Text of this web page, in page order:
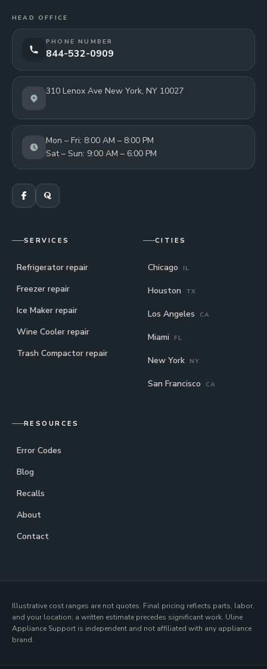
HEAD OFFICE
PHONE NUMBER
844-532-0909
310 Lenox Ave New York, NY 10027
Mon – Fri: 8:00 AM – 8:00 PM
Sat – Sun: 9:00 AM – 6:00 PM
SERVICES
Refrigerator repair
Freezer repair
Ice Maker repair
Wine Cooler repair
Trash Compactor repair
CITIES
Chicago IL
Houston TX
Los Angeles CA
Miami FL
New York NY
San Francisco CA
RESOURCES
Error Codes
Blog
Recalls
About
Contact
Illustrative cost ranges are not quotes. Final pricing reflects parts, labor,
and your location; a written estimate precedes significant work. Uline
Appliance Support is independent and not affiliated with any appliance
brand.